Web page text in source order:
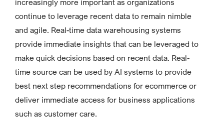
increasingly more important as organizations
continue to leverage recent data to remain nimble
and agile. Real-time data warehousing systems
provide immediate insights that can be leveraged to
make quick decisions based on recent data. Real-
time source can be used by AI systems to provide
best next step recommendations for ecommerce or
deliver immediate access for business applications
such as customer care.